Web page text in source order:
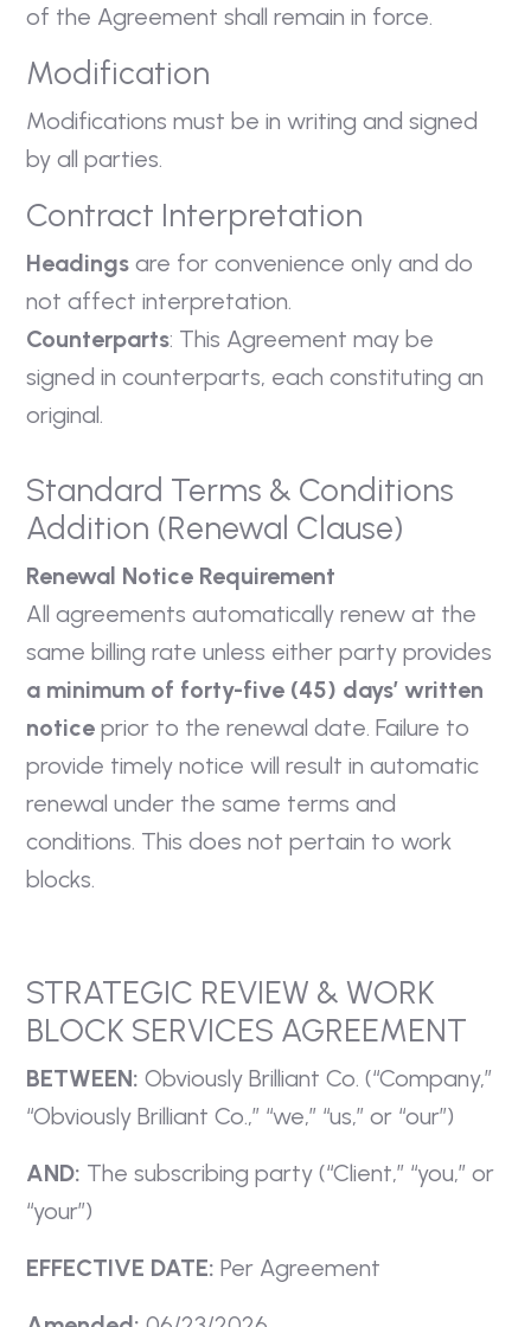
of the Agreement shall remain in force.
Modification
Modifications must be in writing and signed
by all parties.
Contract Interpretation
Headings are for convenience only and do
not affect interpretation.
Counterparts: This Agreement may be
signed in counterparts, each constituting an
original.
Standard Terms & Conditions
Addition (Renewal Clause)
Renewal Notice Requirement
All agreements automatically renew at the
same billing rate unless either party provides
a minimum of forty-five (45) days’ written
notice prior to the renewal date. Failure to
provide timely notice will result in automatic
renewal under the same terms and
conditions. This does not pertain to work
blocks.
STRATEGIC REVIEW & WORK
BLOCK SERVICES AGREEMENT
BETWEEN: Obviously Brilliant Co. (“Company,”
“Obviously Brilliant Co.,” “we,” “us,” or “our”)
AND: The subscribing party (“Client,” “you,” or
“your”)
EFFECTIVE DATE: Per Agreement